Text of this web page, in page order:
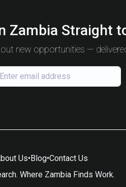
Zambia Straight
new opportunities —
Us•Blog•Contact Us
Where Zambia Finds Work.